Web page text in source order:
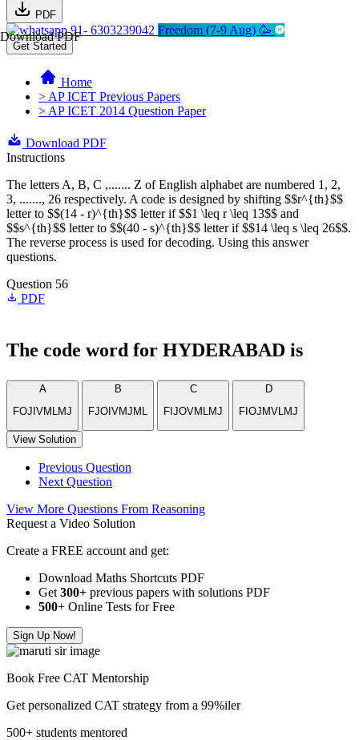
PDF
Download PDF91- 6303239042 Freedom (7-9 Aug) 🥳
Get Started
Home
> AP ICET Previous Papers
> AP ICET 2014 Question Paper
Download PDF
Instructions
The letters A, B, C ,....... Z of English alphabet are numbered 1, 2,
3, ......., 26 respectively. A code is designed by shifting $$r^{th}$$
letter to $$(14 - r)^{th}$$ letter if $$1 \leq r \leq 13$$ and
$$s^{th}$$ letter to $$(40 - s)^{th}$$ letter if $$14 \leq s \leq 26$$.
The reverse process is used for decoding. Using this answer
questions.
Question 56
PDF
The code word for HYDERABAD is
A
FOJIVMLMJ
B
FJOIVMJML
C
FIJOVMLMJ
D
FIOJMVLMJ
View Solution
Previous Question
Next Question
View More Questions From Reasoning
Request a Video Solution
Create a FREE account and get:
Download Maths Shortcuts PDF
Get 300+ previous papers with solutions PDF
500+ Online Tests for Free
Sign Up Now!
Book Free CAT Mentorship
Get personalized CAT strategy from a 99%iler
500+ students mentored